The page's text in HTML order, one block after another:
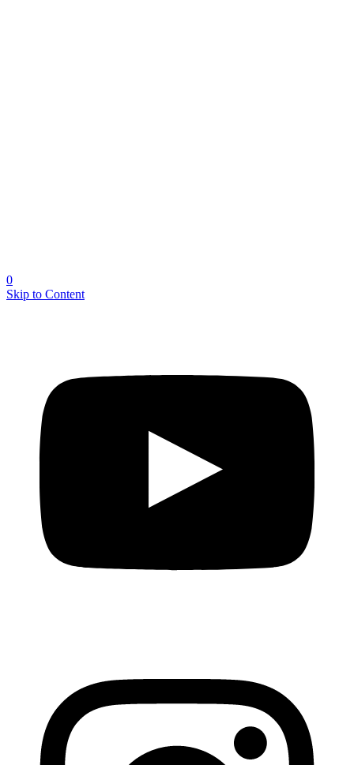
0
Skip to Content